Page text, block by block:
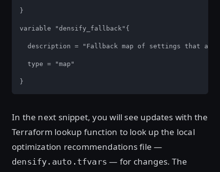
}
variable "densify_fallback"{
description = "Fallback map of settings that
  type = "map"
}
In the next snippet, you will see updates with the
Terraform lookup function to look up the local
optimization recommendations file —
densify.auto.tfvars — for changes. The